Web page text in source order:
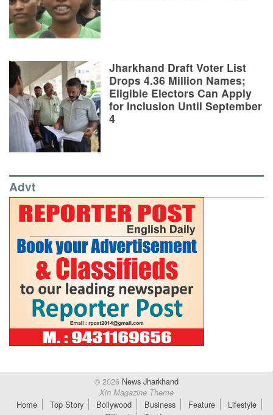
Jharkhand Draft Voter List
Drops 4.36 Million Names;
Eligible Electors Can Apply
for Inclusion Until September
4
Advt
© 2026 News Jharkhand
Xin Magazine Theme
Home Top Story Bollywood Business Feature
Lifestyle